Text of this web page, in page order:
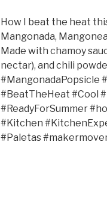
How I beat the heat
Mangonada,
Made with chamoy
nectar), and chili
#MangonadaPopsicle
#BeatTheHeat #Cool
#ReadyForSummer
#Kitchen
#Paletas